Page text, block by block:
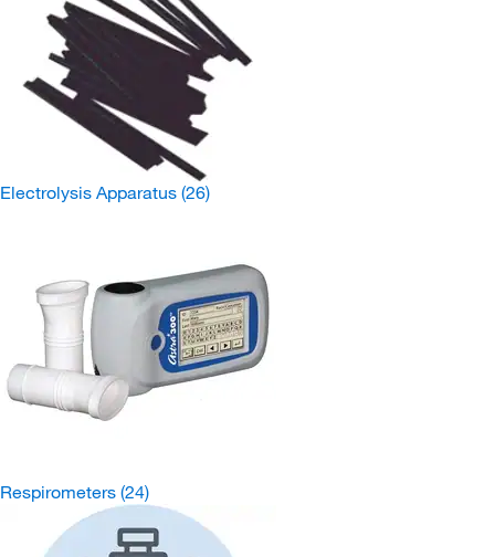
Electrolysis Apparatus (26)
Respirometers (24)